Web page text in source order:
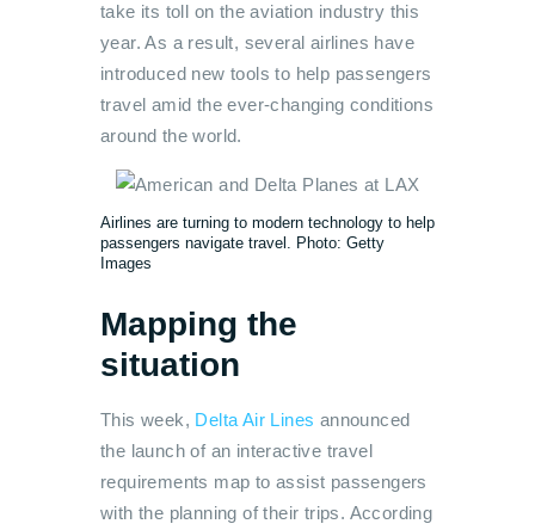
take its toll on the aviation industry this
year. As a result, several airlines have
introduced new tools to help passengers
travel amid the ever-changing conditions
around the world.
Airlines are turning to modern technology to help
passengers navigate travel. Photo: Getty
Images
Mapping the
situation
This week, Delta Air Lines announced
the launch of an interactive travel
requirements map to assist passengers
with the planning of their trips. According